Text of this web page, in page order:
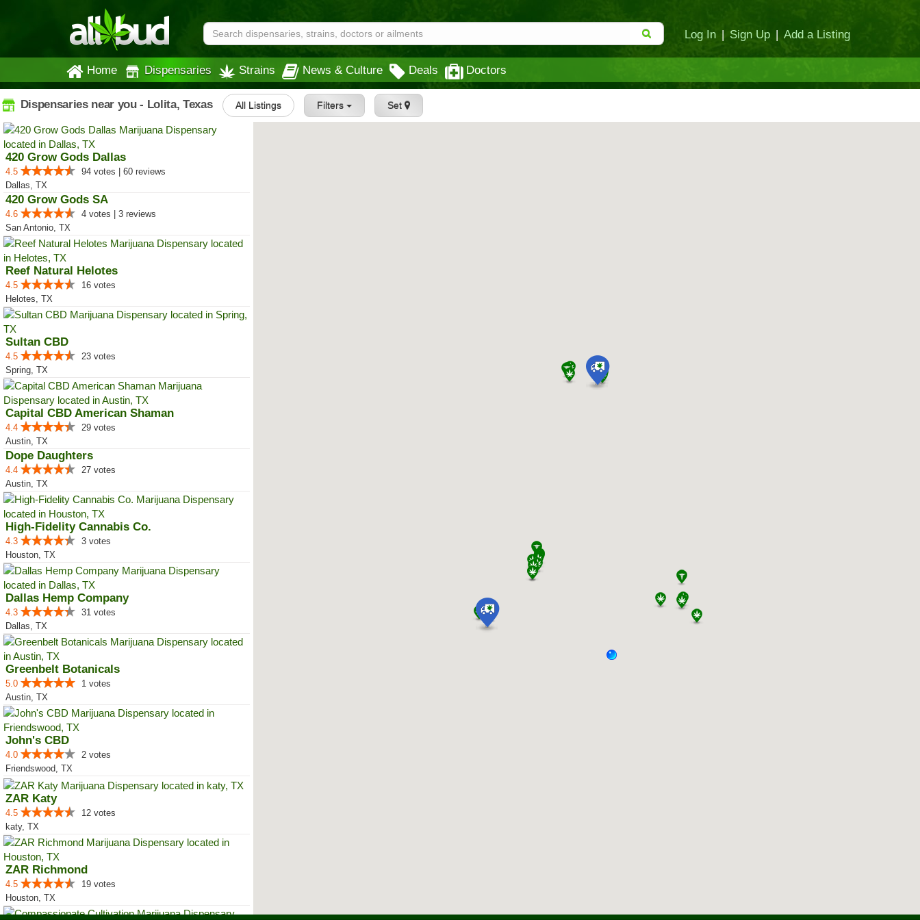
Log In | Sign Up | Add a Listing
Home Dispensaries Strains News & Culture Deals Doctors
Dispensaries near you - Lolita, Texas All Listings Filters Set
420 Grow Gods Dallas
4.5
94 votes | 60 reviews
Dallas, TX
420 Grow Gods SA
4.6
4 votes | 3 reviews
San Antonio, TX
Reef Natural Helotes
4.5
16 votes
Helotes, TX
Sultan CBD
4.5
23 votes
Spring, TX
Capital CBD American Shaman
4.4
29 votes
Austin, TX
Dope Daughters
4.4
27 votes
Austin, TX
High-Fidelity Cannabis Co.
4.3
3 votes
Houston, TX
Dallas Hemp Company
4.3
31 votes
Dallas, TX
Greenbelt Botanicals
5.0
1 votes
Austin, TX
John's CBD
4.0
2 votes
Friendswood, TX
ZAR Katy
4.5
12 votes
katy, TX
ZAR Richmond
4.5
19 votes
Houston, TX